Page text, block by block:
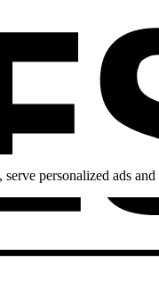
personalized ads